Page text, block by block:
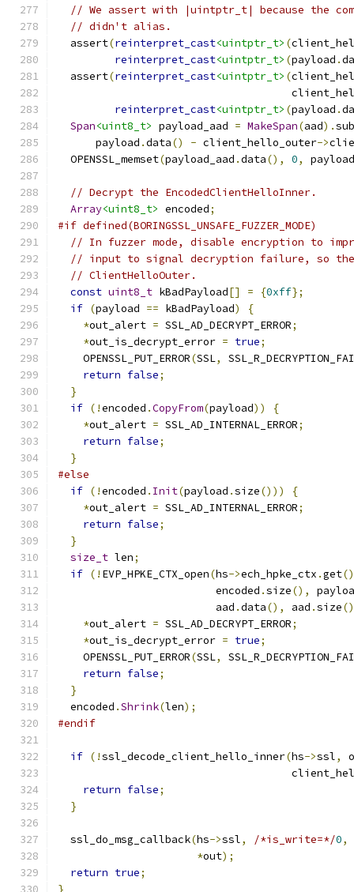
// We assert with |uintptr_t| because the
// didn't alias.
  assert
(reinterpret_cast<uintptr_t> (
reinterpret_cast<uintptr_t> (payload .
  assert
(reinterpret_cast<uintptr_t> (
reinterpret_cast<uintptr_t> (payload .
Span<uint8_t> payload_aad = MakeSpan(aad).
      payload
.data() - client_hello_outer->
  OPENSSL_memset
(payload_aad .data(), 0,
// Decrypt the EncodedClientHelloInner.
Array<uint8_t> encoded;
#if defined(BORINGSSL_UNSAFE_FUZZER_MODE)
// In fuzzer mode, disable encryption to
// input to signal decryption failure, so
// ClientHelloOuter.
const uint8_t kBadPayload[] = {0xff};
if (payload == kBadPayload)
{
*out_alert = SSL_AD_DECRYPT_ERROR;
*out_is_decrypt_error = true;
    OPENSSL_PUT_ERROR
(SSL,
return false;
}
if (!encoded .CopyFrom(payload))
{
*out_alert = SSL_AD_INTERNAL_ERROR;
return false;
}
#else
if (!encoded . Init(payload .size()))
{
*out_alert = SSL_AD_INTERNAL_ERROR;
return false;
}
size_t len;
if (! EVP_HPKE_CTX_open(hs->ech_hpke_ctx .get
                         encoded
.size(),
                         aad
.data(), aad .size
*out_alert = SSL_AD_DECRYPT_ERROR;
*out_is_decrypt_error = true;
    OPENSSL_PUT_ERROR
(SSL,
return false;
}
  encoded
.Shrink(len);
#endif
if (!ssl_decode_client_hello_inner(hs->ssl,
return false;
}
  ssl_do_msg_callback
(hs->ssl, /*is_write=*/0,
*out);
return true;
}